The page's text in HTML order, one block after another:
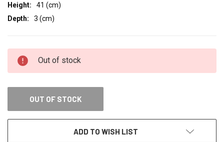
Height:
41 (cm)
Depth:
3 (cm)
CURRENT
STOCK:
Out of stock
OUT OF STOCK
ADD TO WISH LIST